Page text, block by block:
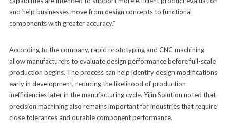
and help businesses move from design concepts to functional
components with greater accuracy.”
According to the company, rapid prototyping and CNC machining
allow manufacturers to evaluate design performance before full-scale
production begins. The process can help identify design modifications
early in development, reducing the likelihood of production
inefficiencies later in the manufacturing cycle. Yijin Solution noted that
precision machining also remains important for industries that require
close tolerances and durable component performance.